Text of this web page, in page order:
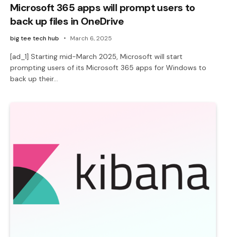
Microsoft 365 apps will prompt users to
back up files in OneDrive
big tee tech hub March 6, 2025
[ad_1] Starting mid-March 2025, Microsoft will start
prompting users of its Microsoft 365 apps for Windows to
back up their…